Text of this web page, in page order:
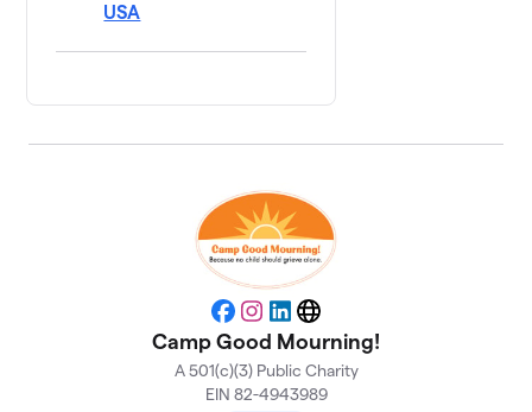
2 members
Wing it
Gold
Sauce
2 members
$105
Spectrum
Design
3 members
$95
USA
Facebook
Instagram
LinkedIn
Website
Camp Good Mourning!
A 501(c)(3) Public Charity
EIN 82-4943989